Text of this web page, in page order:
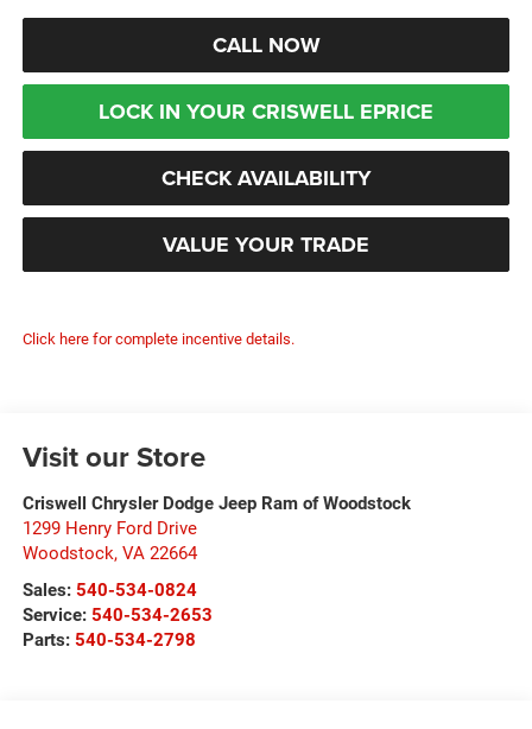
CALL NOW
LOCK IN YOUR CRISWELL EPRICE
CHECK AVAILABILITY
VALUE YOUR TRADE
Click here for complete incentive details.
Visit our Store
Criswell Chrysler Dodge Jeep Ram of Woodstock
1299 Henry Ford Drive
Woodstock, VA 22664
Sales: 540-534-0824
Service: 540-534-2653
Parts: 540-534-2798